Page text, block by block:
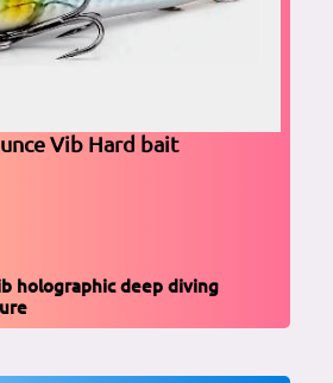
Vib Hard bait
holographic deep diving